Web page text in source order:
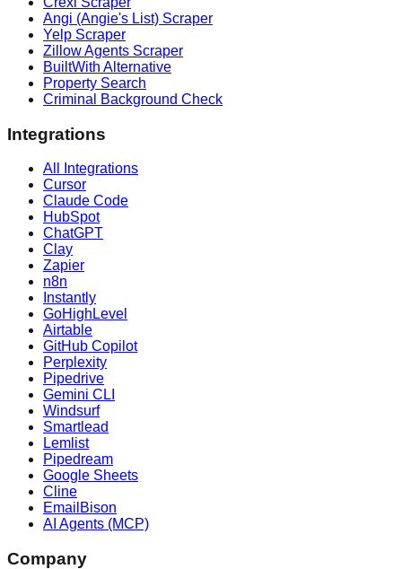
Angi (Angie's List) Scraper
Yelp Scraper
Zillow Agents Scraper
BuiltWith Alternative
Property Search
Criminal Background Check
Integrations
All Integrations
Cursor
Claude Code
HubSpot
ChatGPT
Clay
Zapier
n8n
Instantly
GoHighLevel
Airtable
GitHub Copilot
Perplexity
Pipedrive
Gemini CLI
Windsurf
Smartlead
Lemlist
Pipedream
Google Sheets
Cline
EmailBison
AI Agents (MCP)
Company